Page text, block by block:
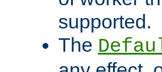
supported.
The